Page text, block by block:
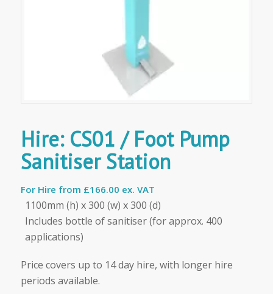
Hire: CS01 / Foot Pump
Sanitiser Station
For Hire from £166.00 ex. VAT
1100mm (h) x 300 (w) x 300 (d)
Includes bottle of sanitiser (for approx. 400
applications)
Price covers up to 14 day hire, with longer hire
periods available.